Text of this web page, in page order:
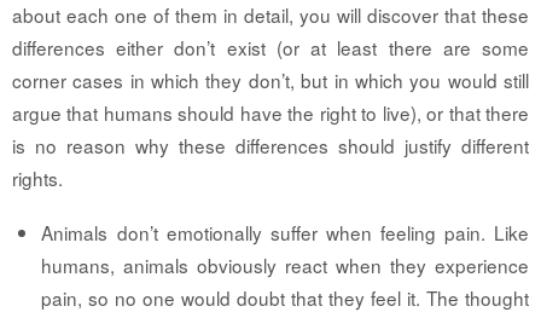
about each one of them in detail, you will discover that these
differences either don’t exist (or at least there are some
corner cases in which they don’t, but in which you would still
argue that humans should have the right to live), or that there
is no reason why these differences should justify different
rights.
Animals don’t emotionally suffer when feeling pain. Like
humans, animals obviously react when they experience
pain, so no one would doubt that they feel it. The thought